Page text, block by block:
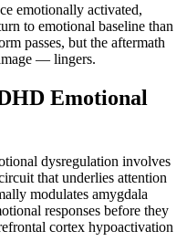
emotionally activated,
to emotional baseline than
passes, but the aftermath
— lingers.
Emotional
dysregulation involves
that underlies attention
modulates amygdala
responses before they
cortex hypoactivation